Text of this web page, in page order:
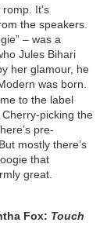
romp. It's
the speakers.
– was a
Jules Bihari
her glamour, he
was born.
to the label
picking the
pre-
mostly there’s
that
great.
Fox: Touch